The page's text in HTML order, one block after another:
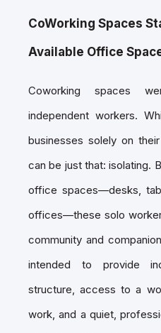
CoWorking Spaces
Available Office
Coworking spaces
independent workers.
businesses solely on
can be just that: isolating.
office spaces—desks,
offices—these solo
community and
intended to provide
structure, access to a
work, and a quiet,